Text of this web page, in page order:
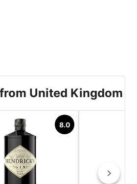
United Kingdom
8.0